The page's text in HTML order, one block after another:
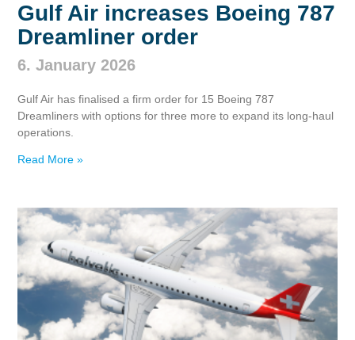
Gulf Air increases Boeing 787
Dreamliner order
6. January 2026
Gulf Air has finalised a firm order for 15 Boeing 787
Dreamliners with options for three more to expand its long‑haul
operations.
Read More »